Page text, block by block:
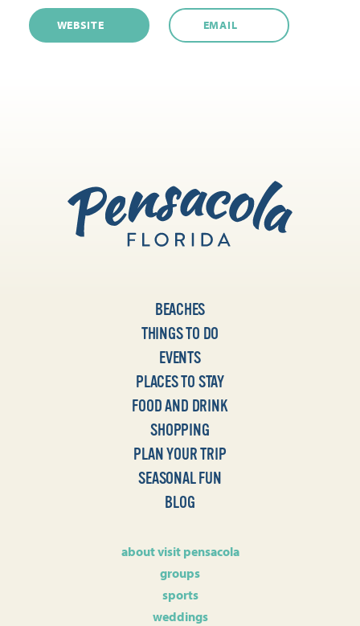
WEBSITE EMAIL
BEACHES
THINGS TO DO
EVENTS
PLACES TO STAY
FOOD AND DRINK
SHOPPING
PLAN YOUR TRIP
SEASONAL FUN
BLOG
about visit pensacola
groups
sports
weddings